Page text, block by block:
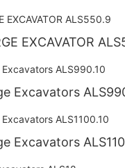
AILISHENG
AILISHENG Large
Excavators